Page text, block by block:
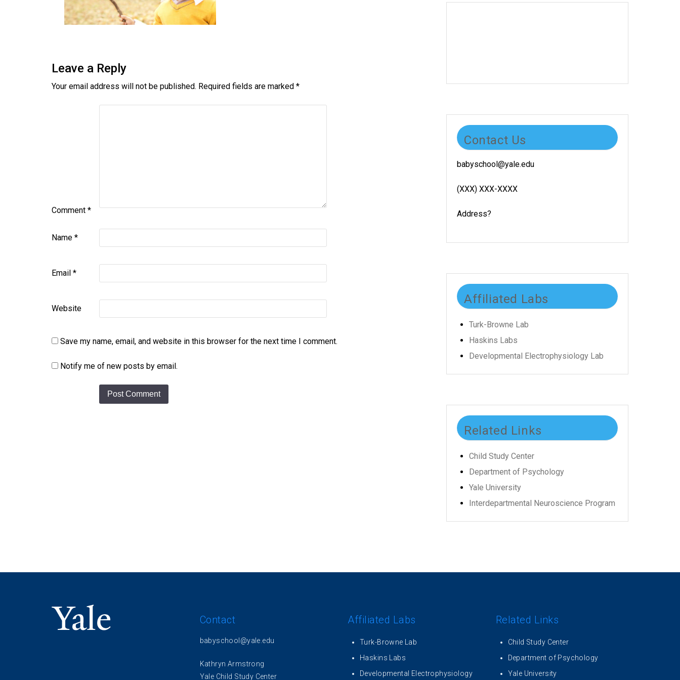
Leave a Reply
Your email address will not be published. Required fields are marked *
Comment *
Name *
Email *
Website
Save my name, email, and website in this browser for the next time I comment.
Notify me of new posts by email.
Contact Us
babyschool@yale.edu
(XXX) XXX-XXXX
Address?
Affiliated Labs
Turk-Browne Lab
Haskins Labs
Developmental Electrophysiology Lab
Related Links
Child Study Center
Department of Psychology
Yale University
Interdepartmental Neuroscience Program
Contact
babyschool@yale.edu
Kathryn Armstrong
Yale Child Study Center
Affiliated Labs
Turk-Browne Lab
Haskins Labs
Developmental Electrophysiology
Related Links
Child Study Center
Department of Psychology
Yale University